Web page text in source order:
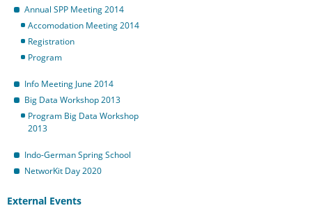
Annual SPP Meeting 2014
Accomodation Meeting 2014
Registration
Program
Info Meeting June 2014
Big Data Workshop 2013
Program Big Data Workshop
2013
Indo-German Spring School
NetworKit Day 2020
External Events